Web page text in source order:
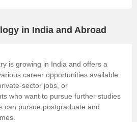
in India and Abroad
is growing in India and offers a
career opportunities available
sector jobs, or
who want to pursue further studies
can pursue postgraduate and